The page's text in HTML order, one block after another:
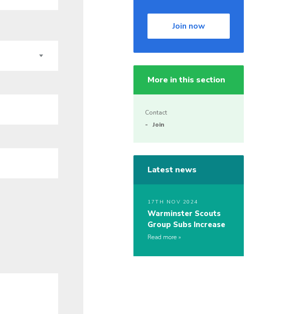
Join now
More in this section
Contact
Join
Latest news
17TH NOV 2024
Warminster Scouts
Group Subs Increase
Read more